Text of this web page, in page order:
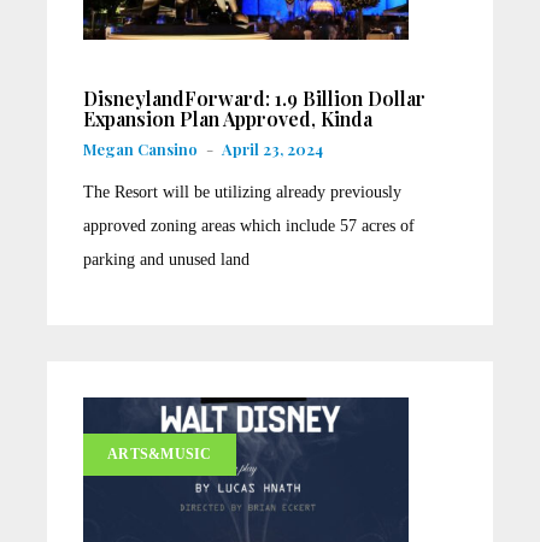
DisneylandForward: 1.9 Billion Dollar
Expansion Plan Approved, Kinda
Megan Cansino - April 23, 2024
The Resort will be utilizing already previously
approved zoning areas which include 57 acres of
parking and unused land
ARTS&MUSIC